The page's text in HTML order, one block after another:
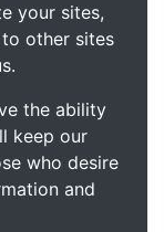
your sites,
other sites
the ability
keep our
who desire
and